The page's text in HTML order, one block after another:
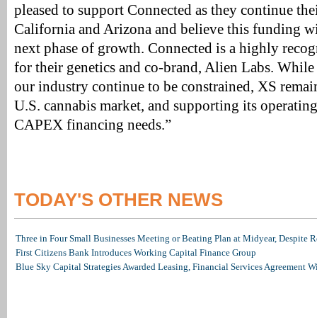
pleased to support Connected as they continue
California and Arizona and believe this funding
next phase of growth. Connected is a highly
for their genetics and co-brand, Alien Labs.
our industry continue to be constrained, XS
U.S. cannabis market, and supporting its
CAPEX financing needs.”
TODAY'S OTHER NEWS
Three in Four Small Businesses Meeting or Beating Plan at Midyear, Despite
First Citizens Bank Introduces Working Capital Finance Group
Blue Sky Capital Strategies Awarded Leasing, Financial Services Agreement